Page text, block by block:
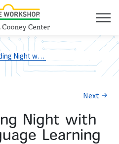
Language Learning Families
Next
Night with
Learning